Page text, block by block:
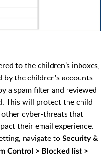
to the children's inboxes,
by the children's accounts
a spam filter and reviewed
This will protect the child
cyber-threats that
their email experience.
navigate to Security &
Control > Blocked list >